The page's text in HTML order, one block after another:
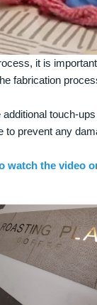
it is
fabrication
touch-
prevent any
watch the video